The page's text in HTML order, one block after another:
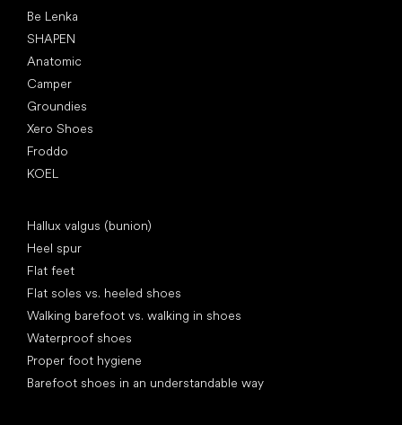
Be Lenka
SHAPEN
Anatomic
Camper
Groundies
Xero Shoes
Froddo
KOEL
Hallux valgus (bunion)
Heel spur
Flat feet
Flat soles vs. heeled shoes
Walking barefoot vs. walking in shoes
Waterproof shoes
Proper foot hygiene
Barefoot shoes in an understandable way